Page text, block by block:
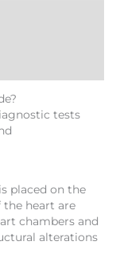
tests
placed on the
the heart are
chambers and
alterations